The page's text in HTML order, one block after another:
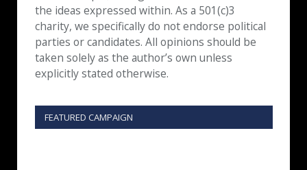
the ideas expressed within. As a 501(c)3
charity, we specifically do not endorse political
parties or candidates. All opinions should be
taken solely as the author’s own unless
explicitly stated otherwise.
FEATURED CAMPAIGN